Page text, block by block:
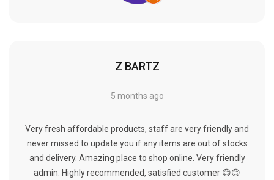
Z BARTZ
5 months ago
Very fresh affordable products, staff are very friendly and
never missed to update you if any items are out of stocks
and delivery. Amazing place to shop online. Very friendly
admin. Highly recommended, satisfied customer 😊😊